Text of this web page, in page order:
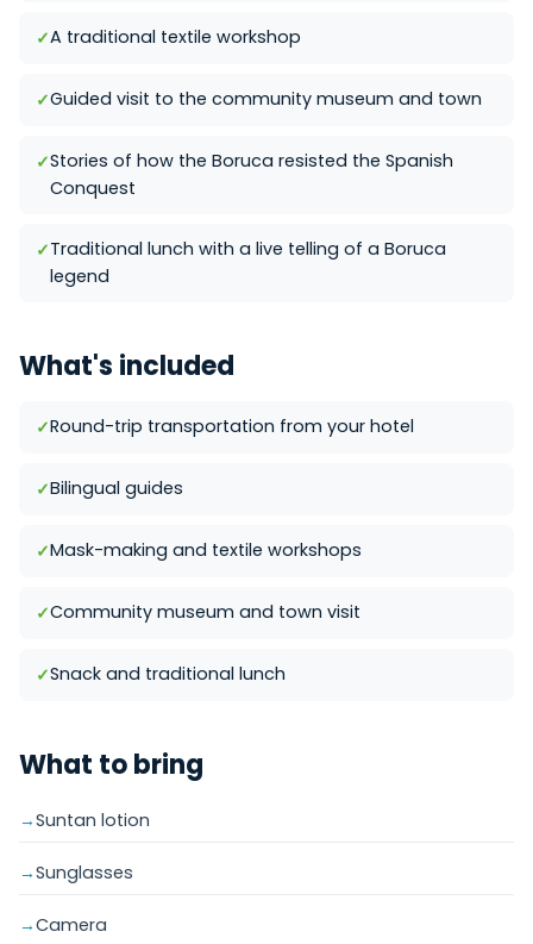
A traditional textile workshop
Guided visit to the community museum and town
Stories of how the Boruca resisted the Spanish
Conquest
Traditional lunch with a live telling of a Boruca
legend
What's included
Round-trip transportation from your hotel
Bilingual guides
Mask-making and textile workshops
Community museum and town visit
Snack and traditional lunch
What to bring
Suntan lotion
Sunglasses
Camera